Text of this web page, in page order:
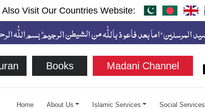
Also Visit Our Countries Website:
Books Madani Channel
Home About Us Islamic Services Social Services